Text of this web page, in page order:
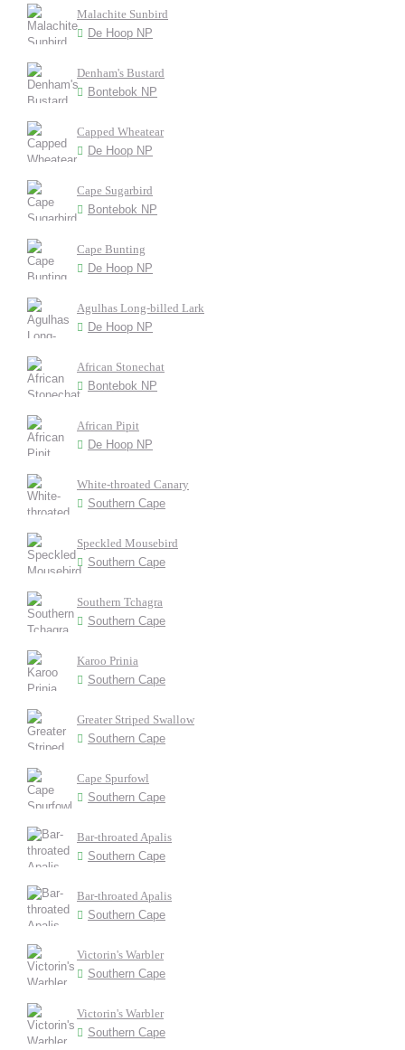
Malachite Sunbird
De Hoop NP
Denham's Bustard
Bontebok NP
Capped Wheatear
De Hoop NP
Cape Sugarbird
Bontebok NP
Cape Bunting
De Hoop NP
Agulhas Long-billed Lark
De Hoop NP
African Stonechat
Bontebok NP
African Pipit
De Hoop NP
White-throated Canary
Southern Cape
Speckled Mousebird
Southern Cape
Southern Tchagra
Southern Cape
Karoo Prinia
Southern Cape
Greater Striped Swallow
Southern Cape
Cape Spurfowl
Southern Cape
Bar-throated Apalis
Southern Cape
Bar-throated Apalis
Southern Cape
Victorin's Warbler
Southern Cape
Victorin's Warbler
Southern Cape